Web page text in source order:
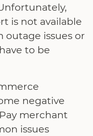
is not available
outage issues or
to be
negative
merchant
issues